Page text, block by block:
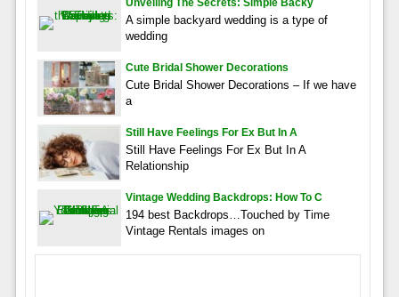
A simple backyard wedding is a type of
wedding
Cute Bridal Shower Decorations
Cute Bridal Shower Decorations – If we have
a
Still Have Feelings For Ex But In A
Still Have Feelings For Ex But In A
Relationship
Vintage Wedding Backdrops: How To C
194 best Backdrops…Touched by Time
Vintage Rentals images on